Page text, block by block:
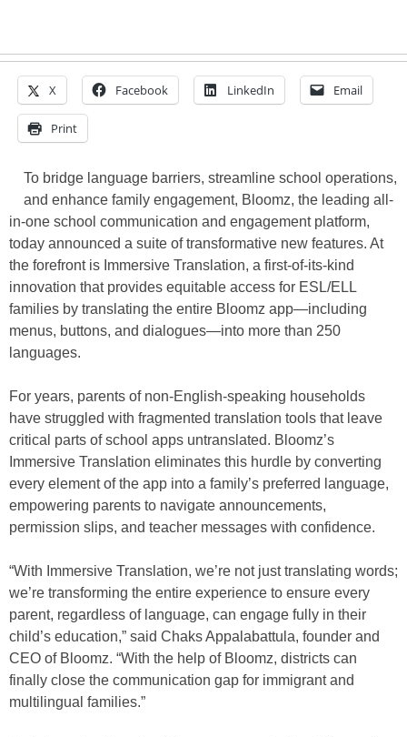
X Facebook LinkedIn Email
Print
To bridge language barriers, streamline school operations,
and enhance family engagement, Bloomz, the leading all-
in-one school communication and engagement platform,
today announced a suite of transformative new features. At
the forefront is Immersive Translation, a first-of-its-kind
innovation that provides equitable access for ESL/ELL
families by translating the entire Bloomz app—including
menus, buttons, and dialogues—into more than 250
languages.
For years, parents of non-English-speaking households
have struggled with fragmented translation tools that leave
critical parts of school apps untranslated. Bloomz’s
Immersive Translation eliminates this hurdle by converting
every element of the app into a family’s preferred language,
empowering parents to navigate announcements,
permission slips, and teacher messages with confidence.
“With Immersive Translation, we’re not just translating words;
we’re transforming the entire experience to ensure every
parent, regardless of language, can engage fully in their
child’s education,” said Chaks Appalabattula, founder and
CEO of Bloomz. “With the help of Bloomz, districts can
finally close the communication gap for immigrant and
multilingual families.”